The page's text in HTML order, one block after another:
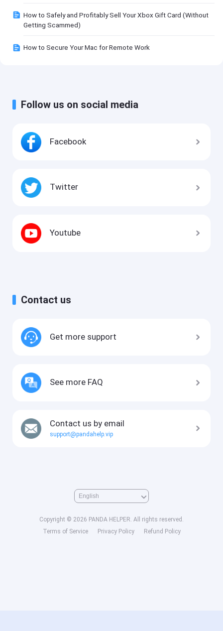
How to Safely and Profitably Sell Your Xbox Gift Card (Without
Getting Scammed)
How to Secure Your Mac for Remote Work
Follow us on social media
Facebook
Twitter
Youtube
Contact us
Get more support
See more FAQ
Contact us by email
support@pandahelp.vip
Copyright © 2026 PANDA HELPER. All rights reserved.
Terms of Service
Privacy Policy Refund Policy